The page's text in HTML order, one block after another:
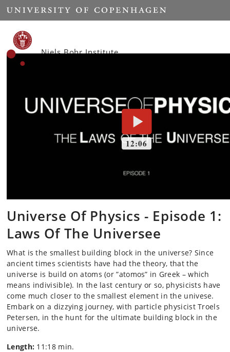
Start
Niels Bohr Institute
Universe Of Physics - Episode 1:
Laws Of The Universee
What is the smallest building block in the universe? Since
ancient times scientists have had the theory, that the
universe is build on atoms (or ”atomos” in Greek – which
means indivisible). In the last century or so, physicists have
come much closer to the smallest element in the univese.
Embark on a dizzying journey, with particle physicist Troels
Petersen, in the hunt for the ultimate building block in the
universe.
Length: 11:18 min.